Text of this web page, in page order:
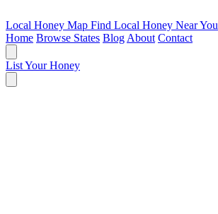
Local Honey Map Find Local Honey Near You
Home Browse States Blog About Contact
List Your Honey